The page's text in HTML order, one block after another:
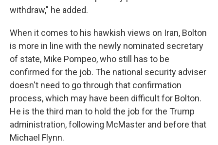
withdraw," he added.
When it comes to his hawkish views on Iran, Bolton
is more in line with the newly nominated secretary
of state, Mike Pompeo, who still has to be
confirmed for the job. The national security adviser
doesn't need to go through that confirmation
process, which may have been difficult for Bolton.
He is the third man to hold the job for the Trump
administration, following McMaster and before that
Michael Flynn.